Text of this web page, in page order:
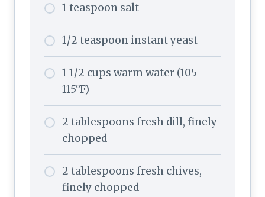
1 teaspoon salt
1/2 teaspoon instant yeast
1 1/2 cups warm water (105-
115°F)
2 tablespoons fresh dill, finely
chopped
2 tablespoons fresh chives,
finely chopped